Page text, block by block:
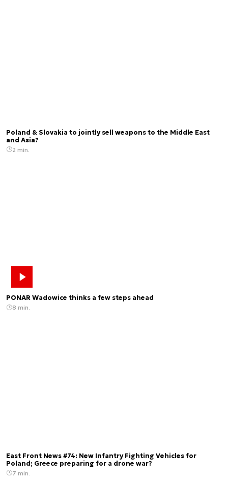
Poland & Slovakia to jointly sell weapons to the Middle East
and Asia?
2 min.
PONAR Wadowice thinks a few steps ahead
8 min.
East Front News #74: New Infantry Fighting Vehicles for
Poland; Greece preparing for a drone war?
7 min.